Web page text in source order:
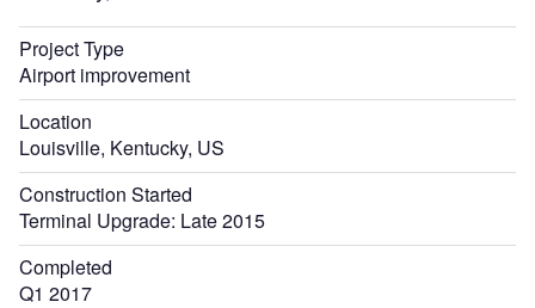
Project Type
Airport improvement
Location
Louisville, Kentucky, US
Construction Started
Terminal Upgrade: Late 2015
Completed
Q1 2017